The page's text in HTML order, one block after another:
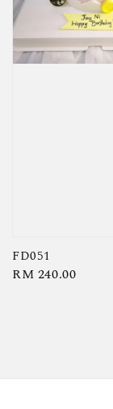
FD051
Regular
RM 240.00